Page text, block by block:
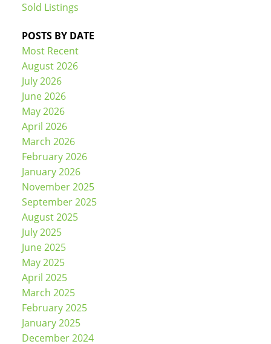
Sold Listings
POSTS BY DATE
Most Recent
August 2026
July 2026
June 2026
May 2026
April 2026
March 2026
February 2026
January 2026
November 2025
September 2025
August 2025
July 2025
June 2025
May 2025
April 2025
March 2025
February 2025
January 2025
December 2024